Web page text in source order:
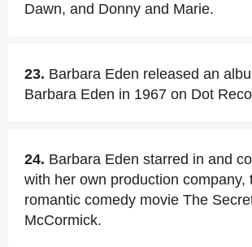
Dawn, and Donny and Marie.
23. Barbara Eden released an
Barbara Eden in 1967 on Dot
24. Barbara Eden starred in and
with her own production company,
romantic comedy movie The
McCormick.